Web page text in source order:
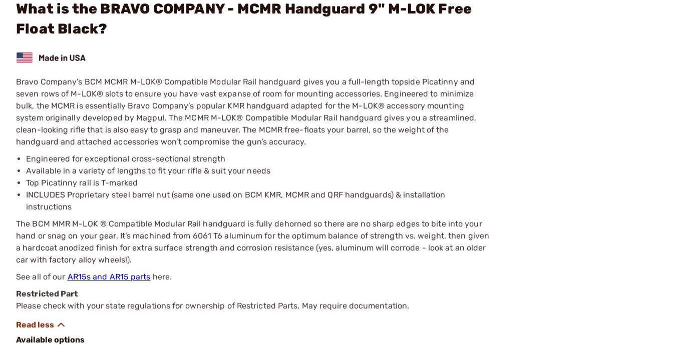
What is the BRAVO COMPANY - MCMR Handguard 9" M-LOK Free
Float Black?
Bravo Company’s BCM MCMR M-LOK® Compatible Modular Rail handguard gives you a full-length topside Picatinny and
seven rows of M-LOK® slots to ensure you have vast expanse of room for mounting accessories. Engineered to minimize
bulk, the MCMR is essentially Bravo Company’s popular KMR handguard adapted for the M-LOK® accessory mounting
system originally developed by Magpul. The MCMR M-LOK® Compatible Modular Rail handguard gives you a streamlined,
clean-looking rifle that is also easy to grasp and maneuver. The MCMR free-floats your barrel, so the weight of the
handguard and attached accessories won’t compromise the gun’s accuracy.
Engineered for exceptional cross-sectional strength
Available in a variety of lengths to fit your rifle & suit your needs
Top Picatinny rail is T-marked
INCLUDES Proprietary steel barrel nut (same one used on BCM KMR, MCMR and QRF handguards) & installation
instructions
The BCM MMR M-LOK ® Compatible Modular Rail handguard is fully dehorned so there are no sharp edges to bite into your
hand or snag on your gear. It’s machined from 6061 T6 aluminum for the optimum balance of strength vs. weight, then given
a hardcoat anodized finish for extra surface strength and corrosion resistance (yes, aluminum will corrode - look at an older
car with factory alloy wheels!).
See all of our AR15s and AR15 parts here.
Restricted Part
Please check with your state regulations for ownership of Restricted Parts. May require documentation.
Available options